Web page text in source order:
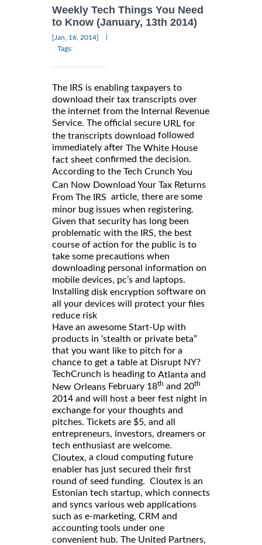
Weekly Tech Things You Need
to Know (January, 13th 2014)
[Jan, 16, 2014]
Tags:
The IRS is enabling taxpayers to
download their tax transcripts over
the internet from the Internal Revenue
Service. The official secure URL for
the transcripts download followed
immediately after The White House
fact sheet confirmed the decision.
According to the Tech Crunch You
Can Now Download Your Tax Returns
From The IRS article, there are some
minor bug issues when registering.
Given that security has long been
problematic with the IRS, the best
course of action for the public is to
take some precautions when
downloading personal information on
mobile devices, pc’s and laptops.
Installing disk encryption software on
all your devices will protect your files
reduce risk
Have an awesome Start-Up with
products in ‘stealth or private beta”
that you want like to pitch for a
chance to get a table at Disrupt NY?
TechCrunch is heading to Atlanta and
New Orleans February 18th and 20th
2014 and will host a beer fest night in
exchange for your thoughts and
pitches. Tickets are $5, and all
entrepreneurs, investors, dreamers or
tech enthusiast are welcome.
Cloutex, a cloud computing future
enabler has just secured their first
round of seed funding. Cloutex is an
Estonian tech startup, which connects
and syncs various web applications
such as e-marketing, CRM and
accounting tools under one
convenient hub. The United Partners,